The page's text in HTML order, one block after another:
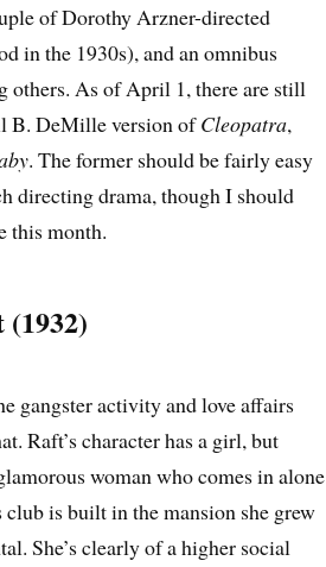
of Dorothy Arzner-directed
in the 1930s), and an omnibus
others. As of April 1, there are still
B. DeMille version ofCleopatra,
. The former should be fairly easy
directing drama, though I should
this month.
gangster activity and love affairs
Raft’s character has a girl, but
woman who comes in alone
is built in the mansion she grew
She’s clearly of a higher social